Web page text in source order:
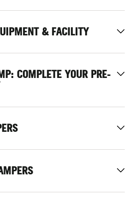
& FACILITY
COMPLETE YOUR PRE-